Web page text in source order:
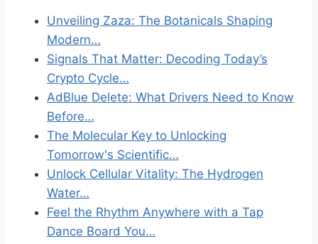
Unveiling Zaza: The Botanicals Shaping
Modern…
Signals That Matter: Decoding Today’s
Crypto Cycle…
AdBlue Delete: What Drivers Need to Know
Before…
The Molecular Key to Unlocking
Tomorrow's Scientific…
Unlock Cellular Vitality: The Hydrogen
Water…
Feel the Rhythm Anywhere with a Tap
Dance Board You…